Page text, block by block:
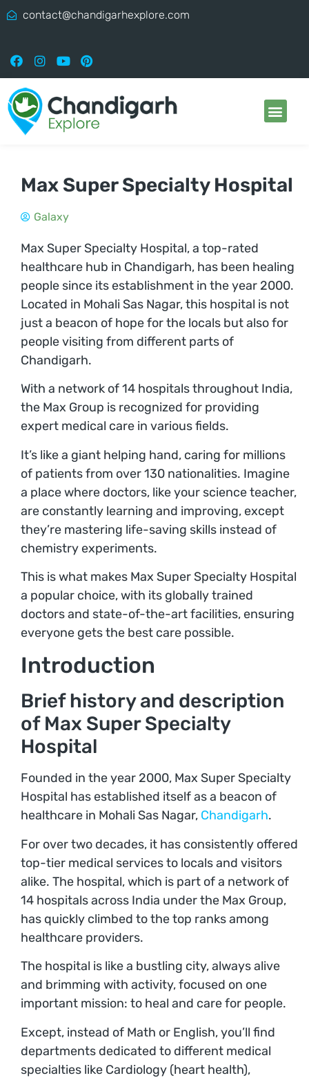
contact@chandigarhexplore.com
Max Super Specialty Hospital
Galaxy
Max Super Specialty Hospital, a top-rated
healthcare hub in Chandigarh, has been healing
people since its establishment in the year 2000.
Located in Mohali Sas Nagar, this hospital is not
just a beacon of hope for the locals but also for
people visiting from different parts of
Chandigarh.
With a network of 14 hospitals throughout India,
the Max Group is recognized for providing
expert medical care in various fields.
It’s like a giant helping hand, caring for millions
of patients from over 130 nationalities. Imagine
a place where doctors, like your science teacher,
are constantly learning and improving, except
they’re mastering life-saving skills instead of
chemistry experiments.
This is what makes Max Super Specialty Hospital
a popular choice, with its globally trained
doctors and state-of-the-art facilities, ensuring
everyone gets the best care possible.
Introduction
Brief history and description
of Max Super Specialty
Hospital
Founded in the year 2000, Max Super Specialty
Hospital has established itself as a beacon of
healthcare in Mohali Sas Nagar, Chandigarh.
For over two decades, it has consistently offered
top-tier medical services to locals and visitors
alike. The hospital, which is part of a network of
14 hospitals across India under the Max Group,
has quickly climbed to the top ranks among
healthcare providers.
The hospital is like a bustling city, always alive
and brimming with activity, focused on one
important mission: to heal and care for people.
Except, instead of Math or English, you’ll find
departments dedicated to different medical
specialties like Cardiology (heart health),